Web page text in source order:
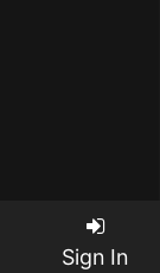
Sign In